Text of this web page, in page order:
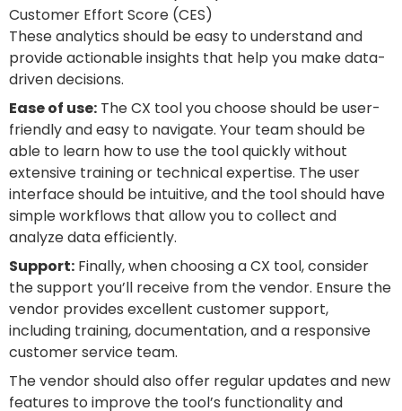
Customer Effort Score (CES)
These analytics should be easy to understand and
provide actionable insights that help you make data-
driven decisions.
Ease of use: The CX tool you choose should be user-
friendly and easy to navigate. Your team should be
able to learn how to use the tool quickly without
extensive training or technical expertise. The user
interface should be intuitive, and the tool should have
simple workflows that allow you to collect and
analyze data efficiently.
Support: Finally, when choosing a CX tool, consider
the support you’ll receive from the vendor. Ensure the
vendor provides excellent customer support,
including training, documentation, and a responsive
customer service team.
The vendor should also offer regular updates and new
features to improve the tool’s functionality and